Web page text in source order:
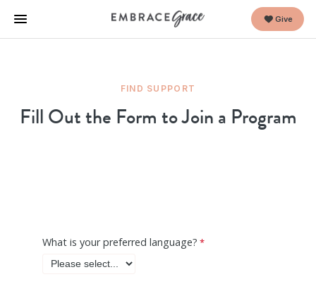
Give
FIND SUPPORT
Fill Out the Form to Join a Program